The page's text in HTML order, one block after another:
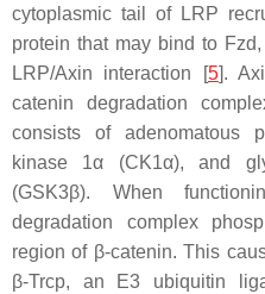
cytoplasmic tail of LRP
protein that may bind to
LRP/Axin interaction [5].
catenin degradation
consists of adenomatous
kinase 1α (CK1α), and
(GSK3β). When
degradation complex
region of β-catenin. This
β-Trcp, an E3 ubiquitin